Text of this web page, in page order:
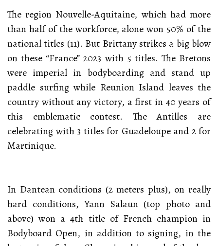
The region Nouvelle-Aquitaine, which had more
than half of the workforce, alone won 50% of the
national titles (11). But Brittany strikes a big blow
on these “France” 2023 with 5 titles. The Bretons
were imperial in bodyboarding and stand up
paddle surfing while Reunion Island leaves the
country without any victory, a first in 40 years of
this emblematic contest. The Antilles are
celebrating with 3 titles for Guadeloupe and 2 for
Martinique.
In Dantean conditions (2 meters plus), on really
hard conditions, Yann Salaun (top photo and
above) won a 4th title of French champion in
Bodyboard Open, in addition to signing, in the